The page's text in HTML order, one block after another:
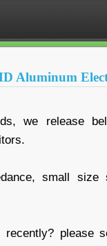
Aluminum
we release
small
recently? please